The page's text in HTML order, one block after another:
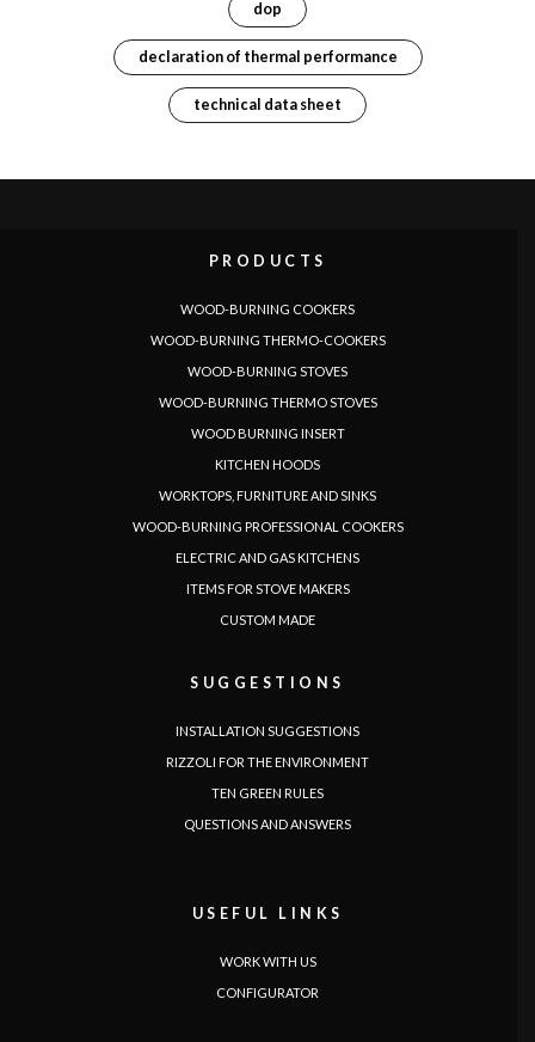
LANGUAGE
|ES |SE |SK |CZ |
dop
declaration of thermal performance
technical data sheet
PRODUCTS
WOOD-BURNING COOKERS
WOOD-BURNING THERMO-COOKERS
WOOD-BURNING STOVES
WOOD-BURNING THERMO STOVES
WOOD BURNING INSERT
KITCHEN HOODS
WORKTOPS, FURNITURE AND SINKS
WOOD-BURNING PROFESSIONAL COOKERS
ELECTRIC AND GAS KITCHENS
ITEMS FOR STOVE MAKERS
CUSTOM MADE
SUGGESTIONS
INSTALLATION SUGGESTIONS
RIZZOLI FOR THE ENVIRONMENT
TEN GREEN RULES
QUESTIONS AND ANSWERS
USEFUL LINKS
WORK WITH US
CONFIGURATOR